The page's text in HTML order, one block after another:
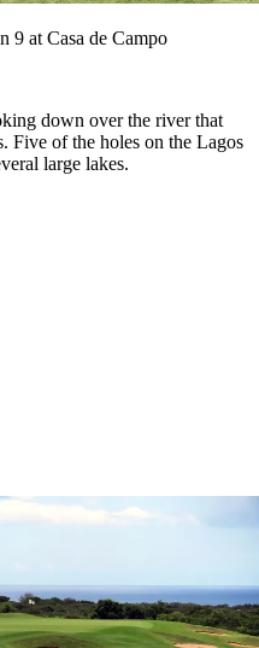
9 at Casa de Campo
down over the river that
Five of the holes on the Lagos
large lakes.